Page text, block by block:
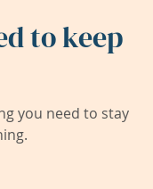
to keep
you need to stay